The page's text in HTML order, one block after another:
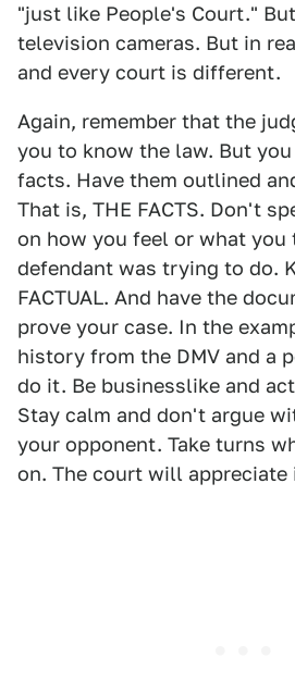
"just like People's Court."
television cameras. But in
and every court is different.
Again, remember that the
you to know the law. But
facts. Have them outlined
That is, THE FACTS. Don't
on how you feel or what you
defendant was trying to do.
FACTUAL. And have the
prove your case. In the
history from the DMV and a
do it. Be businesslike and
Stay calm and don't argue
your opponent. Take turns
on. The court will